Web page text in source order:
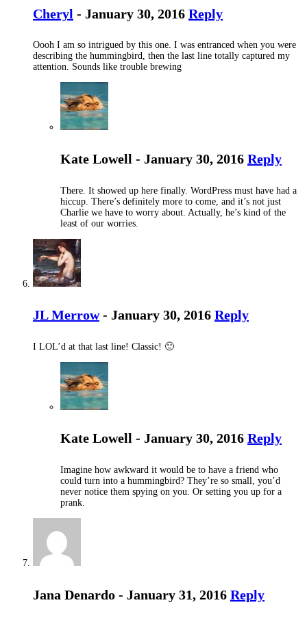
Cheryl - January 30, 2016 Reply
Oooh I am so intrigued by this one. I was entranced when you were
describing the hummingbird, then the last line totally captured my
attention. Sounds like trouble brewing
Kate Lowell - January 30, 2016 Reply
There. It showed up here finally. WordPress must have had a
hiccup. There’s definitely more to come, and it’s not just
Charlie we have to worry about. Actually, he’s kind of the
least of our worries.
JL Merrow- January 30, 2016 Reply
I LOL’d at that last line! Classic! 🙂
Kate Lowell - January 30, 2016 Reply
Imagine how awkward it would be to have a friend who
could turn into a hummingbird? They’re so small, you’d
never notice them spying on you. Or setting you up for a
prank.
Jana Denardo - January 31, 2016 Reply